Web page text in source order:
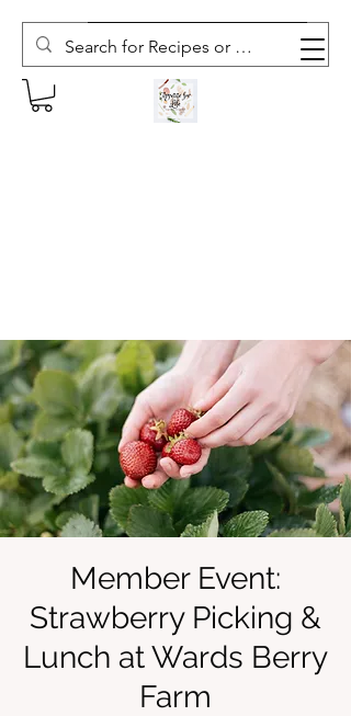
Subscribe to The Weekly Whisk
Member Event:
Strawberry Picking &
Lunch at Wards Berry
Farm